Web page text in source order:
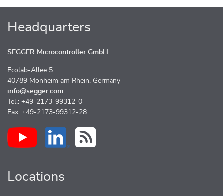
Headquarters
SEGGER Microcontroller GmbH
Ecolab-Allee 5
40789 Monheim am Rhein, Germany
info@segger.com
Tel.: +49-2173-99312-0
Fax: +49-2173-99312-28
Locations